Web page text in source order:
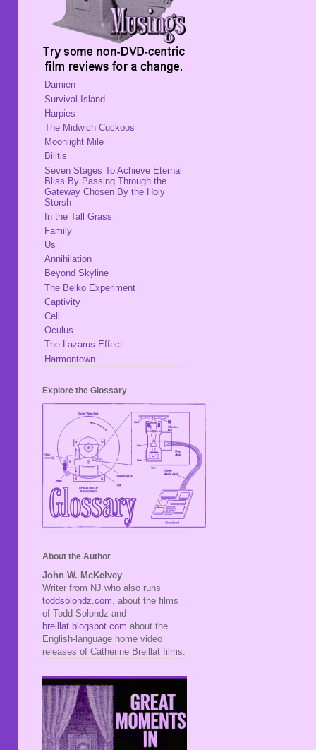
Damien
Survival Island
Harpies
The Midwich Cuckoos
Moonlight Mile
Bilitis
Seven Stages To Achieve Eternal
Bliss By Passing Through the
Gateway Chosen By the Holy
Storsh
In the Tall Grass
Family
Us
Annihilation
Beyond Skyline
The Belko Experiment
Captivity
Cell
Oculus
The Lazarus Effect
Harmontown
Explore the Glossary
About the Author
John W. McKelvey
Writer from NJ who also runs
toddsolondz.com , about the films
of Todd Solondz and
breillat.blogspot.com about the
English-language home video
releases of Catherine Breillat films.